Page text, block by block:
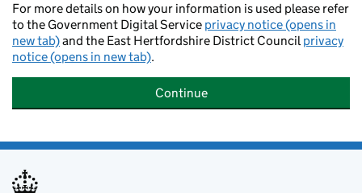
For more details on how your information is used please refer
to the Government Digital Service privacy notice (opens in
new tab)and the East Hertfordshire District Councilprivacy
notice (opens in new tab).
Continue